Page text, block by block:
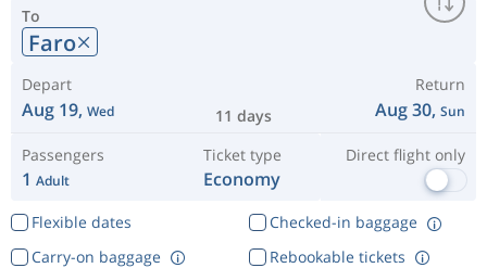
To
Faro
Depart
Aug 19, Wed 11 days
Return
Aug 30, Sun
Passengers
1 Adult
Ticket type
Economy
Direct flight only
Flexible dates
Checked-in baggage
Rebookable tickets
Carry-on baggage